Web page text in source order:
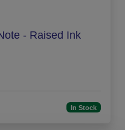
- Raised Ink
In Stock